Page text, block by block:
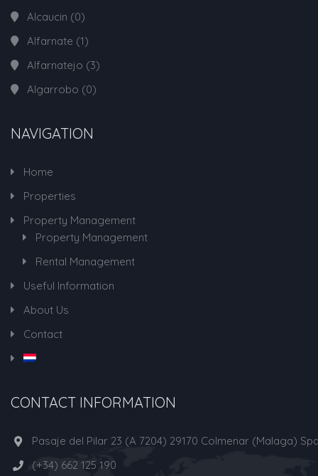
Alcaucin (0)
Alfarnate (1)
Alfarnatejo (3)
Algarrobo (0)
NAVIGATION
Home
Properties
Property Management
Property Management
Rental Management
Useful Information
About Us
Contact
CONTACT INFORMATION
Pasaje del Pilar 23 (A 7204) 29170 Colmenar (Malaga)
(+34) 662 125 190